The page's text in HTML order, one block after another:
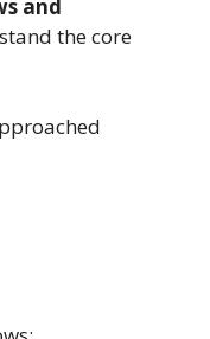
and
the core